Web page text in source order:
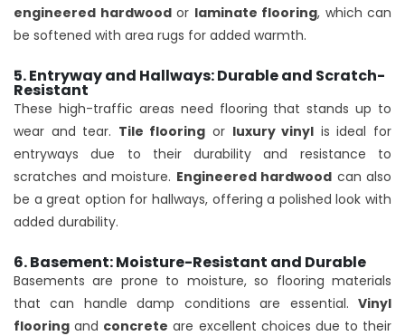
engineered hardwoodor laminate flooring, which can
be softened with area rugs for added warmth.
5. Entryway and Hallways: Durable and Scratch-
Resistant
These high-traffic areas need flooring that stands up to
wear and tear. Tile flooring or luxury vinyl is ideal for
entryways due to their durability and resistance to
scratches and moisture. Engineered hardwood can also
be a great option for hallways, offering a polished look with
added durability.
6. Basement: Moisture-Resistant and Durable
Basements are prone to moisture, so flooring materials
that can handle damp conditions are essential. Vinyl
flooring and concrete are excellent choices due to their